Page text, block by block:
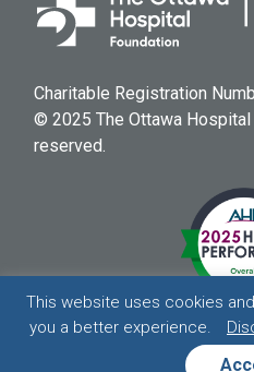
Charitable Registration
© 2025 The Ottawa
reserved.
HOSPITAL
DISCLAIMER & PRIVACY
This website uses cookies
you a better experience.